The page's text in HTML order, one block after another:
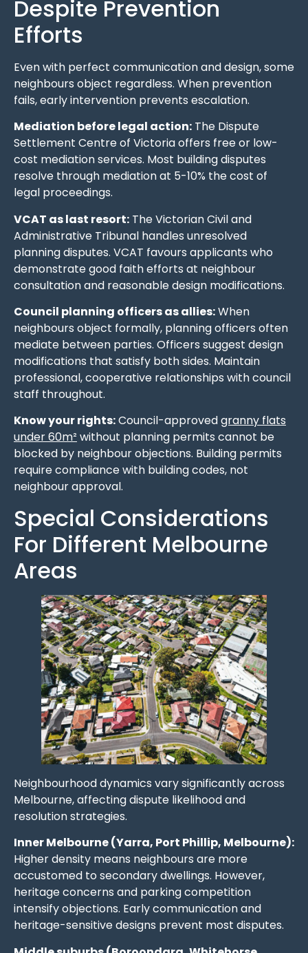
Despite Prevention
Efforts
Even with perfect communication and design, some
neighbours object regardless. When prevention
fails, early intervention prevents escalation.
Mediation before legal action: The Dispute
Settlement Centre of Victoria offers free or low-
cost mediation services. Most building disputes
resolve through mediation at 5-10% the cost of
legal proceedings.
VCAT as last resort: The Victorian Civil and
Administrative Tribunal handles unresolved
planning disputes. VCAT favours applicants who
demonstrate good faith efforts at neighbour
consultation and reasonable design modifications.
Council planning officers as allies:When
neighbours object formally, planning officers often
mediate between parties. Officers suggest design
modifications that satisfy both sides. Maintain
professional, cooperative relationships with council
staff throughout.
Know your rights:Council-approvedgranny flats
under 60m² without planning permits cannot be
blocked by neighbour objections. Building permits
require compliance with building codes, not
neighbour approval.
Special Considerations
For Different Melbourne
Areas
Neighbourhood dynamics vary significantly across
Melbourne, affecting dispute likelihood and
resolution strategies.
Inner Melbourne (Yarra, Port Phillip, Melbourne):
Higher density means neighbours are more
accustomed to secondary dwellings. However,
heritage concerns and parking competition
intensify objections. Early communication and
heritage-sensitive designs prevent most disputes.